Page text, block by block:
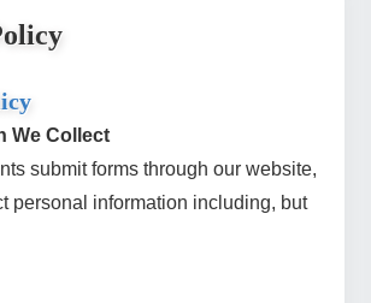
We Collect
submit forms through our website,
personal information including, but